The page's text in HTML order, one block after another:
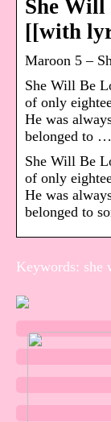
She Will
[[with
Maroon 5 –
She Will Be
of only
He was
belonged to …
She Will Be
of only
He was
belonged to
Keywords: she